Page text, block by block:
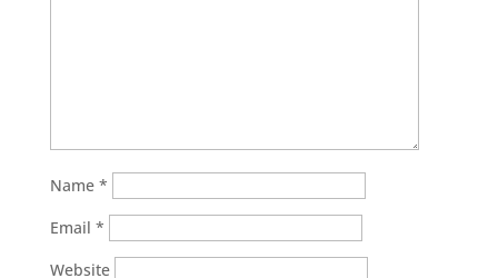
Name *
Email *
Website